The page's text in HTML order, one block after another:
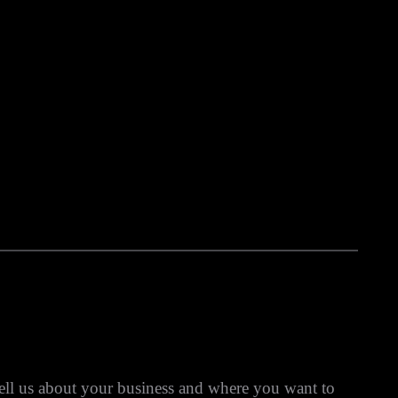
us about your business and where you want to